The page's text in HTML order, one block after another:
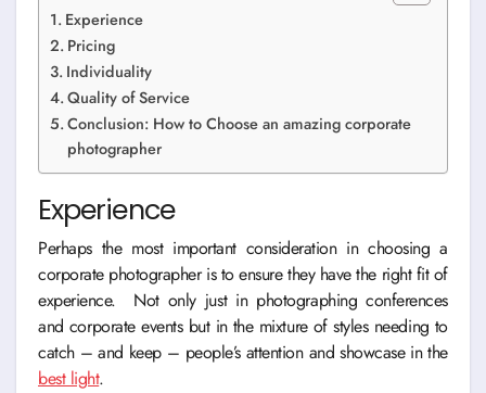
Experience
Pricing
Individuality
Quality of Service
Conclusion: How to Choose an amazing corporate
photographer
Experience
Perhaps the most important consideration in choosing a
corporate photographer is to ensure they have the right fit of
experience. Not only just in photographing conferences
and corporate events but in the mixture of styles needing to
catch – and keep – people’s attention and showcase in the
best light.